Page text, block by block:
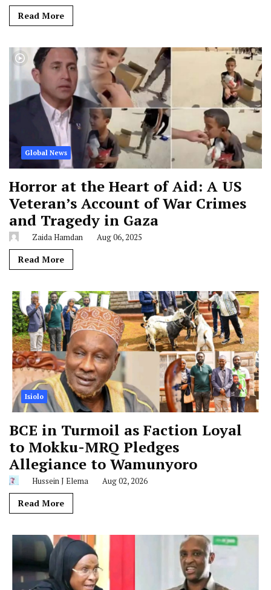
Read More
Global News
Horror at the Heart of Aid: A US
Veteran’s Account of War Crimes
and Tragedy in Gaza
Zaida Hamdan Aug 06, 2025
Read More
Isiolo
BCE in Turmoil as Faction Loyal
to Mokku-MRQ Pledges
Allegiance to Wamunyoro
Hussein J Elema Aug 02, 2026
Read More